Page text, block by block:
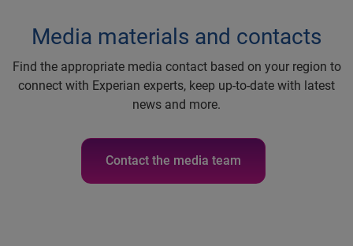
Media materials and contacts
Find the appropriate media contact based on your region to
connect with Experian experts, keep up-to-date with latest
news and more.
Contact the media team